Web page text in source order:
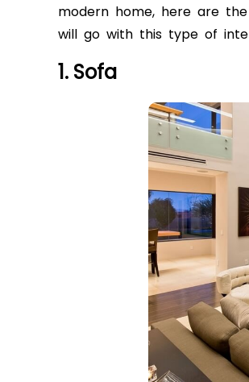
modern home, here are
will go with this type of
1. Sofa